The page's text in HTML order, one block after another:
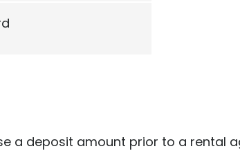
a deposit amount prior to a rental